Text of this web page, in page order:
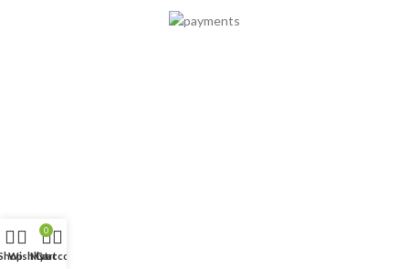
Wishlist
0
Cart
My account